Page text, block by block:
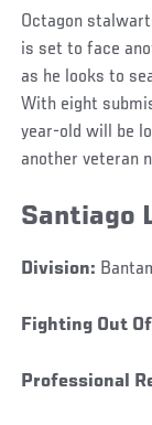
Octagon
is set to face
as he looks to
With eight
year-old will be
another veteran
Santiago
Division:
Fighting Out
Professional